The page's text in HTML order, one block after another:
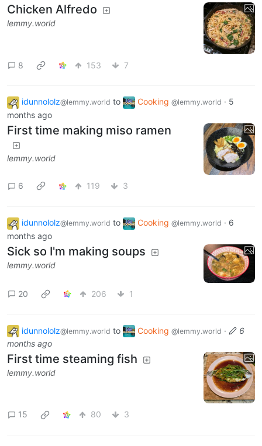
Chicken Alfredo
lemmy.world
8 153 7
idunnololz@lemmy.world to Cooking @lemmy.world · 5
months ago
First time making miso ramen
lemmy.world
6 119 3
idunnololz@lemmy.world to Cooking @lemmy.world · 6
months ago
Sick so I'm making soups
lemmy.world
20 206 1
idunnololz@lemmy.world to Cooking @lemmy.world ·
6
months ago
First time steaming fish
lemmy.world
15 80 3